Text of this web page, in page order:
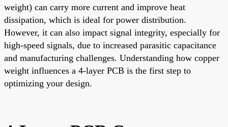
weight) can carry more current and improve heat
dissipation, which is ideal for power distribution.
However, it can also impact signal integrity, especially for
high-speed signals, due to increased parasitic capacitance
and manufacturing challenges. Understanding how copper
weight influences a 4-layer PCB is the first step to
optimizing your design.